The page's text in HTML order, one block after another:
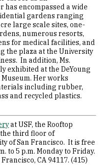
encompassed a wide
gardens ranging
large scale sites, one-
numerous resorts,
for medical facilities, and
the plaza at the University
In addition, Ms.
exhibited at the DeYoung
Her works
including rubber,
and recycled plastics.
at USF, the Rooftop
third floor of
of San Francisco. It is free
to 5 p.m. Monday to Friday.
CA 94117. (415)